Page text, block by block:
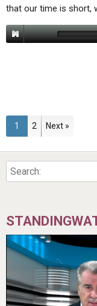
that our time is short,
Page
1 Page
2 Next »